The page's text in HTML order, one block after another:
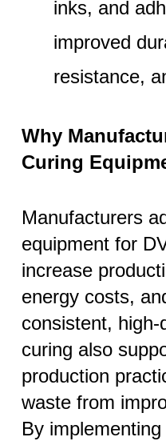
inks, and
improved
resistance,
Why
Curing
Manufacturers
equipment for
increase
energy costs,
consistent,
curing also
production
waste from
By